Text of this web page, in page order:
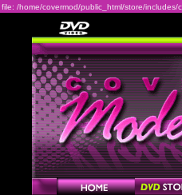
/home/covermod/public_html/store/